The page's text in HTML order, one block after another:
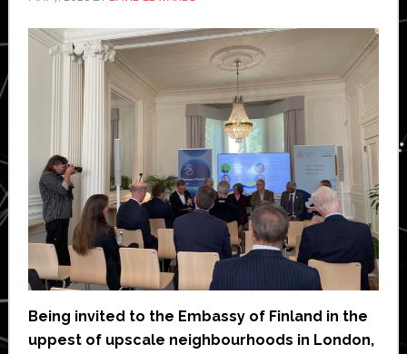
Being invited to the Embassy of Finland in the
uppest of upscale neighbourhoods in London,